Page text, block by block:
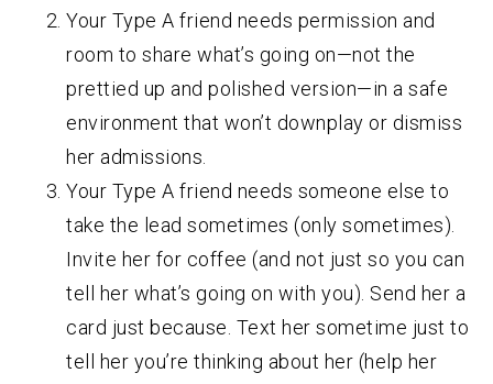
Your Type A friend needs permission and
room to share what’s going on—not the
prettied up and polished version—in a safe
environment that won’t downplay or dismiss
her admissions.
Your Type A friend needs someone else to
take the lead sometimes (only sometimes).
Invite her for coffee (and not just so you can
tell her what’s going on with you). Send her a
card just because. Text her sometime just to
tell her you’re thinking about her (help her